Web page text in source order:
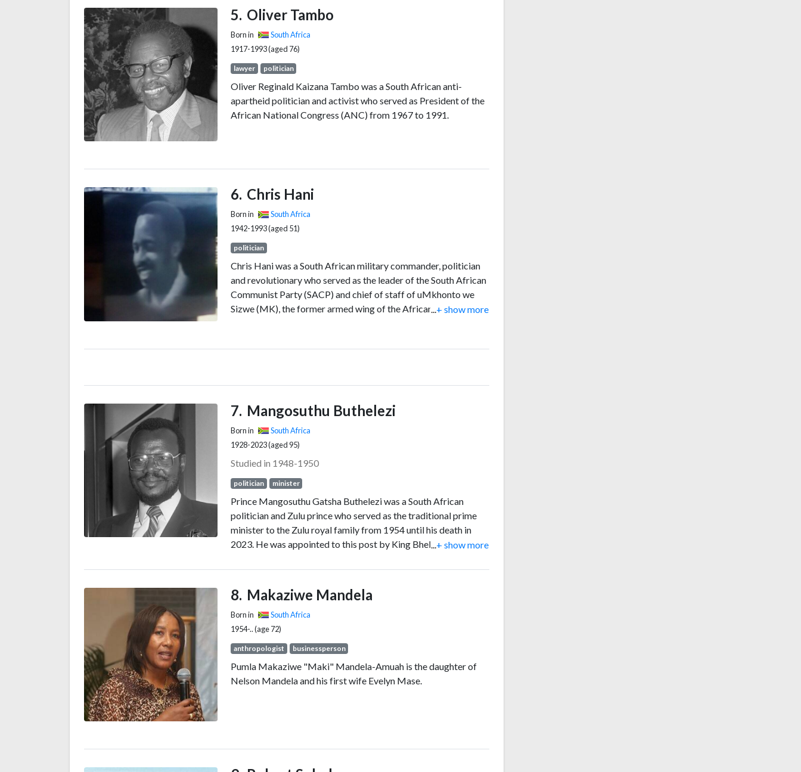
1954 to 1990. Ideologically an African nationalist and African
socialist, he promoted a political philosophy known as Ujamaa.
Oliver Tambo
Born in
South Africa
1917-1993 (aged 76)
lawyer politician
Oliver Reginald Kaizana Tambo was a South African anti-
apartheid politician and activist who served as President of the
African National Congress (ANC) from 1967 to 1991.
Chris Hani
Born in
South Africa
1942-1993 (aged 51)
politician
Chris Hani was a South African military commander, politician
and revolutionary who served as the leader of the South African
Communist Party (SACP) and chief of staff of uMkhonto we
Sizwe (MK), the former armed wing of the African National
immigrant and sympathiser of the Conservative opposition on
...+ show more
Mangosuthu Buthelezi
Born in
South Africa
1928-2023 (aged 95)
Studied in 1948-1950
politician minister
Prince Mangosuthu Gatsha Buthelezi was a South African
politician and Zulu prince who served as the traditional prime
minister to the Zulu royal family from 1954 until his death in
2023. He was appointed to this post by King Bhekuzulu, the son
Princess Magogo kaDinuzulu).
+ show more
Makaziwe Mandela
Born in
South Africa
1954-.. (age 72)
anthropologist businessperson
Pumla Makaziwe "Maki" Mandela-Amuah is the daughter of
Nelson Mandela and his first wife Evelyn Mase.